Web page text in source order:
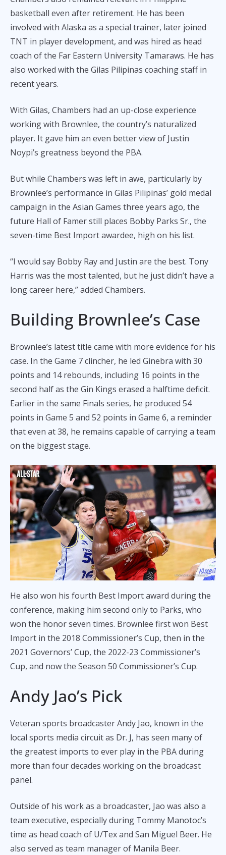
basketball even after retirement. He has been
involved with Alaska as a special trainer, later joined
TNT in player development, and was hired as head
coach of the Far Eastern University Tamaraws. He has
also worked with the Gilas Pilipinas coaching staff in
recent years.
With Gilas, Chambers had an up-close experience
working with Brownlee, the country’s naturalized
player. It gave him an even better view of Justin
Noypi’s greatness beyond the PBA.
But while Chambers was left in awe, particularly by
Brownlee’s performance in Gilas Pilipinas’ gold medal
campaign in the Asian Games three years ago, the
future Hall of Famer still places Bobby Parks Sr., the
seven-time Best Import awardee, high on his list.
“I would say Bobby Ray and Justin are the best. Tony
Harris was the most talented, but he just didn’t have a
long career here,” added Chambers.
Building Brownlee’s Case
Brownlee’s latest title came with more evidence for his
case. In the Game 7 clincher, he led Ginebra with 30
points and 14 rebounds, including 16 points in the
second half as the Gin Kings erased a halftime deficit.
Earlier in the same Finals series, he produced 54
points in Game 5 and 52 points in Game 6, a reminder
that even at 38, he remains capable of carrying a team
on the biggest stage.
He also won his fourth Best Import award during the
conference, making him second only to Parks, who
won the honor seven times. Brownlee first won Best
Import in the 2018 Commissioner’s Cup, then in the
2021 Governors’ Cup, the 2022-23 Commissioner’s
Cup, and now the Season 50 Commissioner’s Cup.
Andy Jao’s Pick
Veteran sports broadcaster Andy Jao, known in the
local sports media circuit as Dr. J, has seen many of
the greatest imports to ever play in the PBA during
more than four decades working on the broadcast
panel.
Outside of his work as a broadcaster, Jao was also a
team executive, especially during Tommy Manotoc’s
time as head coach of U/Tex and San Miguel Beer. He
also served as team manager of Manila Beer.